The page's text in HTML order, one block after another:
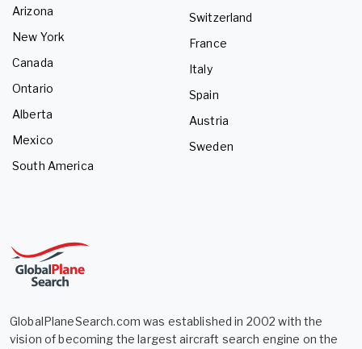
Arizona
New York
Canada
Ontario
Alberta
Mexico
South America
Switzerland
France
Italy
Spain
Austria
Sweden
GlobalPlaneSearch.com was established in 2002 with the
vision of becoming the largest aircraft search engine on the